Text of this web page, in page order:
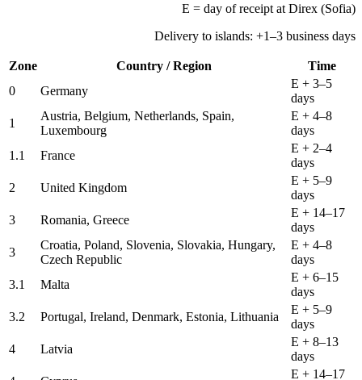
E = day of receipt at Direx (Sofia)
Delivery to islands: +1–3 business days
Zone Country / Region
Time
0
Germany
E + 3–5
days
1
Austria, Belgium, Netherlands, Spain,
Luxembourg
E + 4–8
days
1.1
France
E + 2–4
days
2
United Kingdom
E + 5–9
days
3
Romania, Greece
E + 14–17
days
3
Croatia, Poland, Slovenia, Slovakia, Hungary,
Czech Republic
E + 4–8
days
3.1
Malta
E + 6–15
days
3.2
Portugal, Ireland, Denmark, Estonia, Lithuania
E + 5–9
days
4
Latvia
E + 8–13
days
E + 14–17